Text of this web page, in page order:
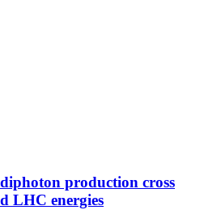
production cross
LHC energies